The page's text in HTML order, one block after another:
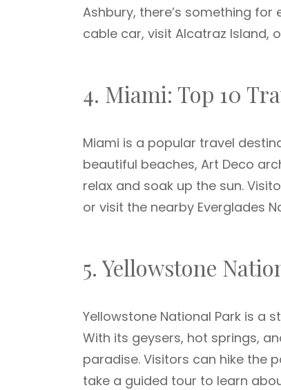
Ashbury, there’s something for
cable car, visit Alcatraz Island,
4. Miami: Top 10
Miami is a popular travel
beautiful beaches, Art Deco
relax and soak up the sun.
or visit the nearby Everglades
5. Yellowstone
Yellowstone National Park is a
With its geysers, hot springs,
paradise. Visitors can hike the
take a guided tour to learn